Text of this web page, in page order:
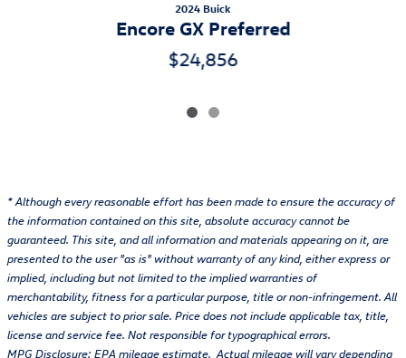
2024 Buick
Encore GX Preferred
$24,856
* Although every reasonable effort has been made to ensure the accuracy of
the information contained on this site, absolute accuracy cannot be
guaranteed. This site, and all information and materials appearing on it, are
presented to the user "as is" without warranty of any kind, either express or
implied, including but not limited to the implied warranties of
merchantability, fitness for a particular purpose, title or non-infringement. All
vehicles are subject to prior sale. Price does not include applicable tax, title,
license and service fee. Not responsible for typographical errors.
MPG Disclosure: EPA mileage estimate. Actual mileage will vary depending